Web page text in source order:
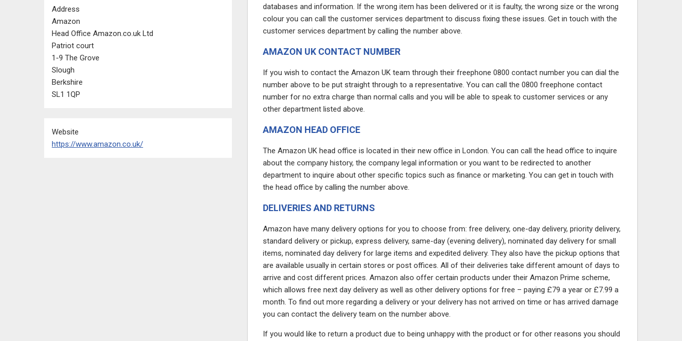
Address
Amazon
Head Office Amazon.co.uk Ltd
Patriot court
1-9 The Grove
Slough
Berkshire
SL1 1QP
Website
https://www.amazon.co.uk/
databases and information. If the wrong item has been delivered or it is faulty, the wrong size or the wrong
colour you can call the customer services department to discuss fixing these issues. Get in touch with the
customer services department by calling the number above.
AMAZON UK CONTACT NUMBER
If you wish to contact the Amazon UK team through their freephone 0800 contact number you can dial the
number above to be put straight through to a representative. You can call the 0800 freephone contact
number for no extra charge than normal calls and you will be able to speak to customer services or any
other department listed above.
AMAZON HEAD OFFICE
The Amazon UK head office is located in their new office in London. You can call the head office to inquire
about the company history, the company legal information or you want to be redirected to another
department to inquire about other specific topics such as finance or marketing. You can get in touch with
the head office by calling the number above.
DELIVERIES AND RETURNS
Amazon have many delivery options for you to choose from: free delivery, one-day delivery, priority delivery,
standard delivery or pickup, express delivery, same-day (evening delivery), nominated day delivery for small
items, nominated day delivery for large items and expedited delivery. They also have the pickup options that
are available usually in certain stores or post offices. All of their deliveries take different amount of days to
arrive and cost different prices. Amazon also offer certain products under their Amazon Prime scheme,
which allows free next day delivery as well as other delivery options for free – paying £79 a year or £7.99 a
month. To find out more regarding a delivery or your delivery has not arrived on time or has arrived damage
you can contact the delivery team on the number above.
If you would like to return a product due to being unhappy with the product or for other reasons you should